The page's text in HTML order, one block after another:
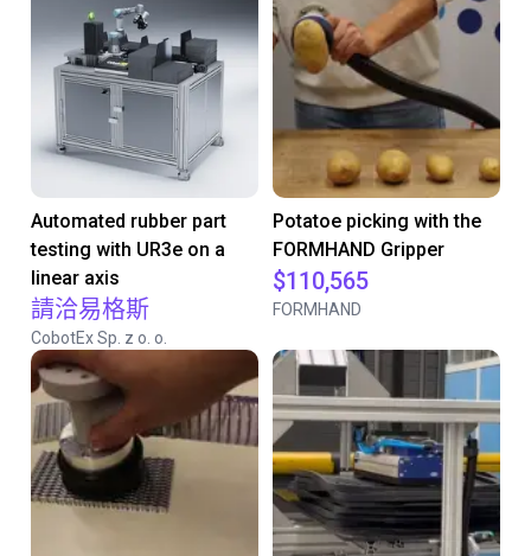
Automated rubber part
testing with UR3e on a
linear axis
請洽易格斯
CobotEx Sp. z o. o.
Potatoe picking with the
FORMHAND Gripper
$110,565
FORMHAND